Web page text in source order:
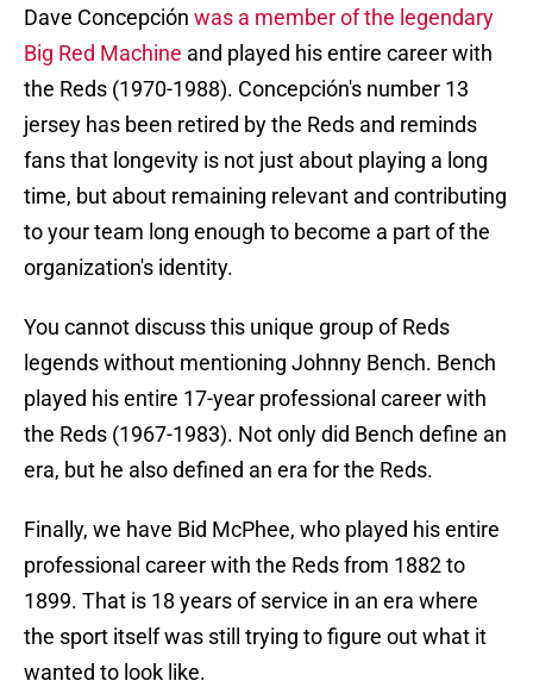
Dave Concepción was a member of the legendary
Big Red Machine and played his entire career with
the Reds (1970-1988). Concepción's number 13
jersey has been retired by the Reds and reminds
fans that longevity is not just about playing a long
time, but about remaining relevant and contributing
to your team long enough to become a part of the
organization's identity.
You cannot discuss this unique group of Reds
legends without mentioning Johnny Bench. Bench
played his entire 17-year professional career with
the Reds (1967-1983). Not only did Bench define an
era, but he also defined an era for the Reds.
Finally, we have Bid McPhee, who played his entire
professional career with the Reds from 1882 to
1899. That is 18 years of service in an era where
the sport itself was still trying to figure out what it
wanted to look like.